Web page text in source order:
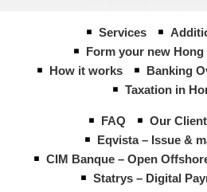
Services
Form your new
How it works
Banking
Taxation in
FAQ Our
Eqvista – Issue &
CIM Banque – Open
Statrys – Digital